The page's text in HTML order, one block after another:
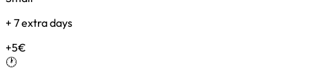
+ 7 extra days
+5€
🕐